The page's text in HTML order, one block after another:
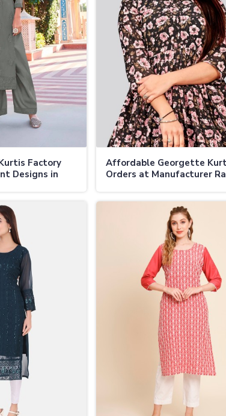
Factory
Designs in
Affordable Georgette
Orders at Manufacturer